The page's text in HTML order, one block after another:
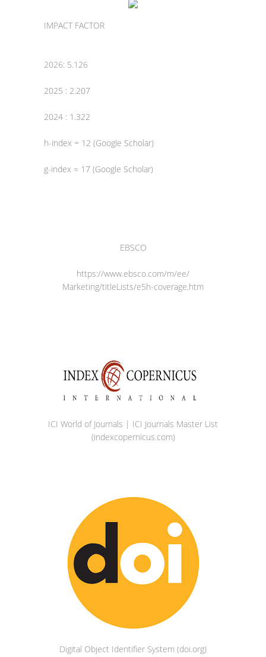
IMPACT FACTOR
2026: 5.126
2025 : 2.207
2024 : 1.322
h-index = 12 (Google Scholar)
g-index ≈ 17 (Google Scholar)
EBSCO
https://www.ebsco.com/m/ee/
Marketing/titleLists/e5h-coverage.htm
ICI World of Journals | ICI Journals Master List
(indexcopernicus.com)
Digital Object Identifier System (doi.org)